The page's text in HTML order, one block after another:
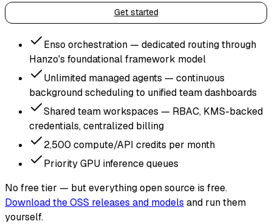
Get started
Enso orchestration — dedicated routing through
Hanzo's foundational framework model
Unlimited managed agents — continuous
background scheduling to unified team dashboards
Shared team workspaces — RBAC, KMS-backed
credentials, centralized billing
2,500 compute/API credits per month
Priority GPU inference queues
No free tier — but everything open source is free.
Download the OSS releases and models and run them
yourself.